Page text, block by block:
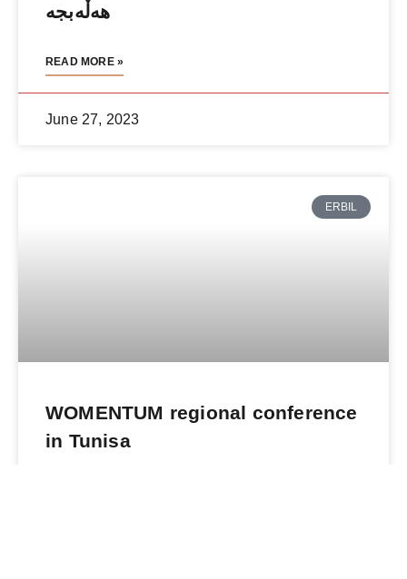
هەڵەبجە
READ MORE »
June 27, 2023
ERBIL
WOMENTUM regional conference
in Tunisa